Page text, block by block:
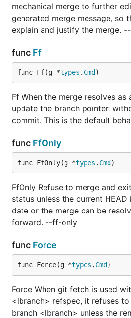
mechanical merge to further
generated merge message, so
explain and justify the merge.
func Ff
func Ff(g *types . Cmd )
Ff When the merge resolves
update the branch pointer,
commit. This is the default
func FfOnly
func FfOnly(g *types . Cmd )
FfOnly Refuse to merge and
status unless the current
date or the merge can be
forward. --ff-only
func Force
func Force(g *types . Cmd )
Force When git fetch is used
<lbranch> refspec, it refuses
branch <lbranch> unless the